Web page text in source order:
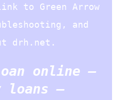
to Green Arrow
and
drh.net.
online –
loans –